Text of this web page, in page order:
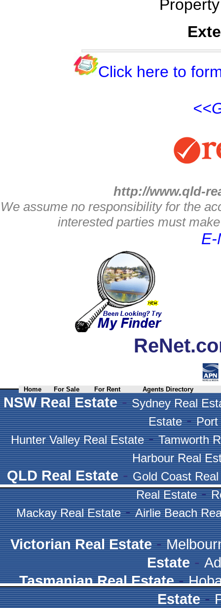
Click here to
http://www.qld-
We assume no responsibility for the
interested parties must
E-
Home For Sale For Rent Agents Directory
NSW Real Estate-Sydney Real
Estate-Port
Hunter Valley Real Estate-Tamworth
Harbour Real
QLD Real Estate-Gold Coast
Real Estate-
Mackay Real Estate-Airlie Beach
Victorian Real Estate-
Estate-
Tasmanian Real Estate-
Estate-